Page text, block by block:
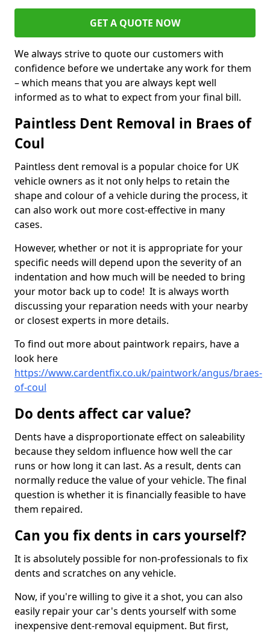
GET A QUOTE NOW
We always strive to quote our customers with
confidence before we undertake any work for them
– which means that you are always kept well
informed as to what to expect from your final bill.
Paintless Dent Removal in Braes of
Coul
Paintless dent removal is a popular choice for UK
vehicle owners as it not only helps to retain the
shape and colour of a vehicle during the process, it
can also work out more cost-effective in many
cases.
However, whether or not it is appropriate for your
specific needs will depend upon the severity of an
indentation and how much will be needed to bring
your motor back up to code! It is always worth
discussing your reparation needs with your nearby
or closest experts in more details.
To find out more about paintwork repairs, have a
look here
https://www.cardentfix.co.uk/paintwork/angus/braes-
of-coul
Do dents affect car value?
Dents have a disproportionate effect on saleability
because they seldom influence how well the car
runs or how long it can last. As a result, dents can
normally reduce the value of your vehicle. The final
question is whether it is financially feasible to have
them repaired.
Can you fix dents in cars yourself?
It is absolutely possible for non-professionals to fix
dents and scratches on any vehicle.
Now, if you're willing to give it a shot, you can also
easily repair your car's dents yourself with some
inexpensive dent-removal equipment. But first,